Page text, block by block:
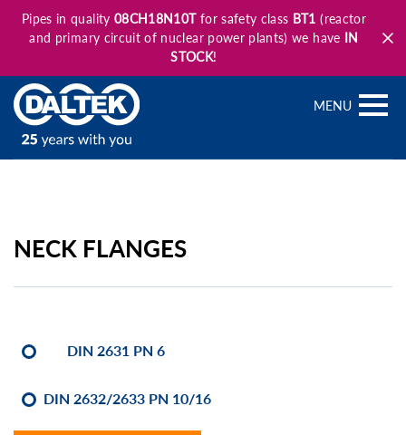
Pipes in quality 08CH18N10Tfor safety class BT1 (reactor
and primary circuit of nuclear power plants) we have IN
STOCK!
MENU
NECK FLANGES
DIN 2631 PN 6
DIN 2632/2633 PN 10/16